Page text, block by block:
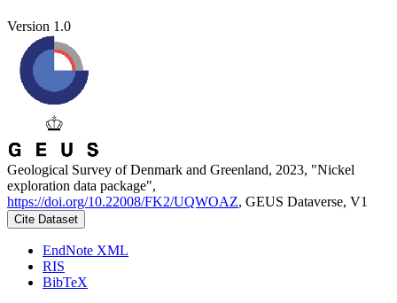
Version 1.0
Geological Survey of Denmark and Greenland, 2023, "Nickel
exploration data package",
https://doi.org/10.22008/FK2/UQWOAZ, GEUS Dataverse, V1
Cite Dataset
EndNote XML
RIS
BibTeX